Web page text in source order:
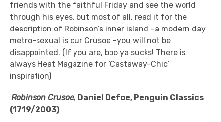
friends with the faithful Friday and see the world
through his eyes, but most of all, read it for the
description of Robinson’s inner island –a modern day
metro-sexual is our Crusoe –you will not be
disappointed. (If you are, boo ya sucks! There is
always Heat Magazine for ‘Castaway-Chic’
inspiration)
Robinson Crusoe, Daniel Defoe, Penguin Classics
(1719/2003)